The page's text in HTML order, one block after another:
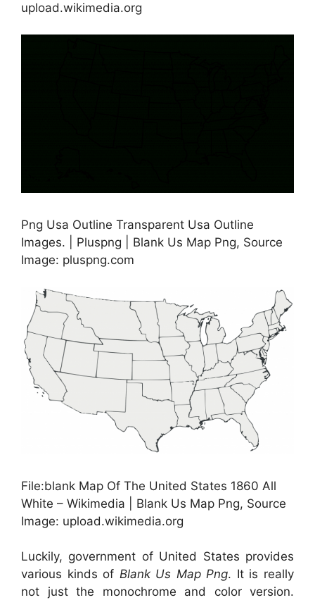
upload.wikimedia.org
Png Usa Outline Transparent Usa Outline
Images. | Pluspng | Blank Us Map Png, Source
Image: pluspng.com
File:blank Map Of The United States 1860 All
White – Wikimedia | Blank Us Map Png, Source
Image: upload.wikimedia.org
Luckily, government of United States provides
various kinds of Blank Us Map Png. It is really
not just the monochrome and color version.